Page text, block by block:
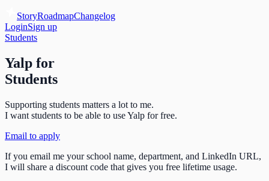
StoryRoadmapChangelog
LoginSign up
Students
Yalp for
Students
Supporting students matters a lot to me.
I want students to be able to use Yalp for free.
Email to apply
If you email me your school name, department, and LinkedIn URL,
I will share a discount code that gives you free lifetime usage.